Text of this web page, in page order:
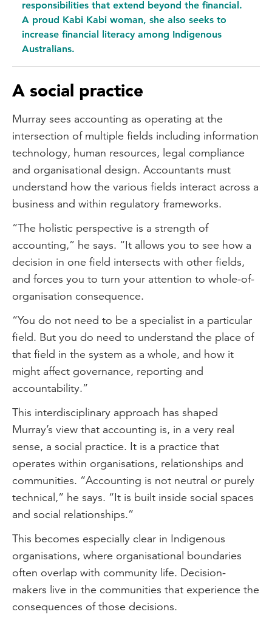
responsibilities that extend beyond the financial.
A proud Kabi Kabi woman, she also seeks to
increase financial literacy among Indigenous
Australians.
A social practice
Murray sees accounting as operating at the
intersection of multiple fields including information
technology, human resources, legal compliance
and organisational design. Accountants must
understand how the various fields interact across a
business and within regulatory frameworks.
“The holistic perspective is a strength of
accounting,” he says. “It allows you to see how a
decision in one field intersects with other fields,
and forces you to turn your attention to whole-of-
organisation consequence.
“You do not need to be a specialist in a particular
field. But you do need to understand the place of
that field in the system as a whole, and how it
might affect governance, reporting and
accountability.”
This interdisciplinary approach has shaped
Murray’s view that accounting is, in a very real
sense, a social practice. It is a practice that
operates within organisations, relationships and
communities. “Accounting is not neutral or purely
technical,” he says. “It is built inside social spaces
and social relationships.”
This becomes especially clear in Indigenous
organisations, where organisational boundaries
often overlap with community life. Decision-
makers live in the communities that experience the
consequences of those decisions.